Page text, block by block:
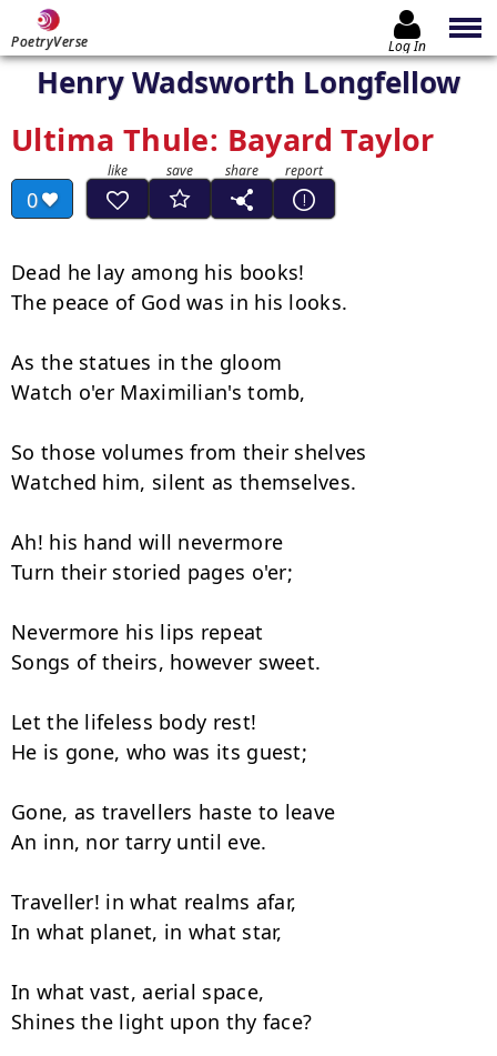
PoetryVerse Log In
Henry Wadsworth Longfellow
Ultima Thule: Bayard Taylor
0
Dead he lay among his books!
The peace of God was in his looks.
As the statues in the gloom
Watch o'er Maximilian's tomb,
So those volumes from their shelves
Watched him, silent as themselves.
Ah! his hand will nevermore
Turn their storied pages o'er;
Nevermore his lips repeat
Songs of theirs, however sweet.
Let the lifeless body rest!
He is gone, who was its guest;
Gone, as travellers haste to leave
An inn, nor tarry until eve.
Traveller! in what realms afar,
In what planet, in what star,
In what vast, aerial space,
Shines the light upon thy face?